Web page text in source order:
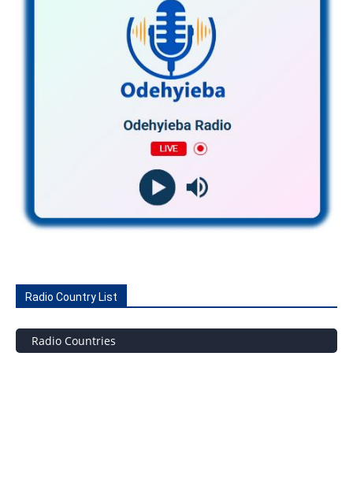
Radio Country List
Radio Countries